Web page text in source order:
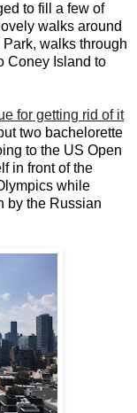
to fill a few of
walks around
walks through
Coney Island to
for getting rid of it
two bachelorette
to the US Open
in front of the
while
by the Russian